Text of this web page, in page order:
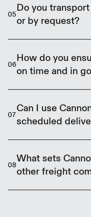
produce, dairy,
and other items
controlled
05
Do you
or by request?
destinations,
runs. We also
where possible.
06
How do you
on time and in
monitored
to ensure on-
07
Can I use
scheduled
freight
services backed
08
What sets
other freight